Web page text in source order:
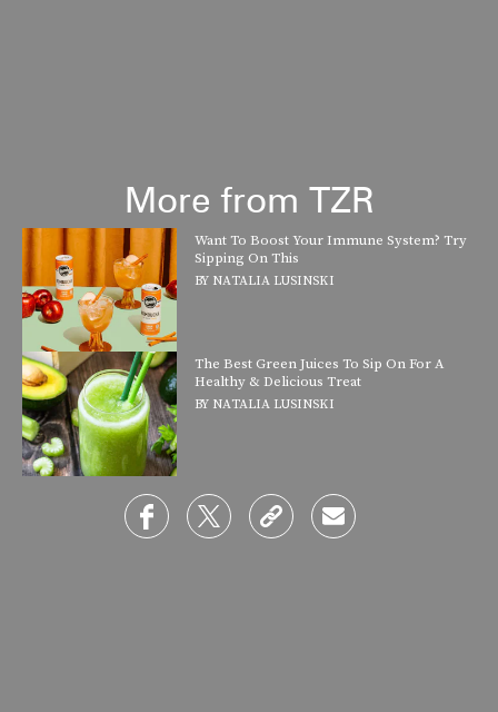
More from TZR
Want To Boost Your Immune System? Try
Sipping On This
BY NATALIA LUSINSKI
The Best Green Juices To Sip On For A
Healthy & Delicious Treat
BY NATALIA LUSINSKI